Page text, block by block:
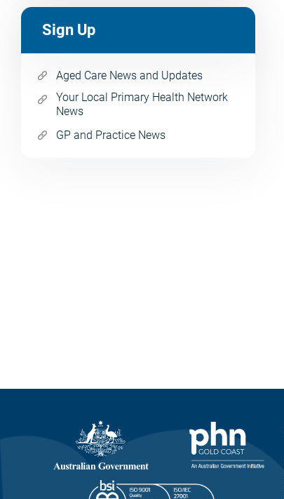
Sign Up
Aged Care News and Updates
Your Local Primary Health Network
News
GP and Practice News